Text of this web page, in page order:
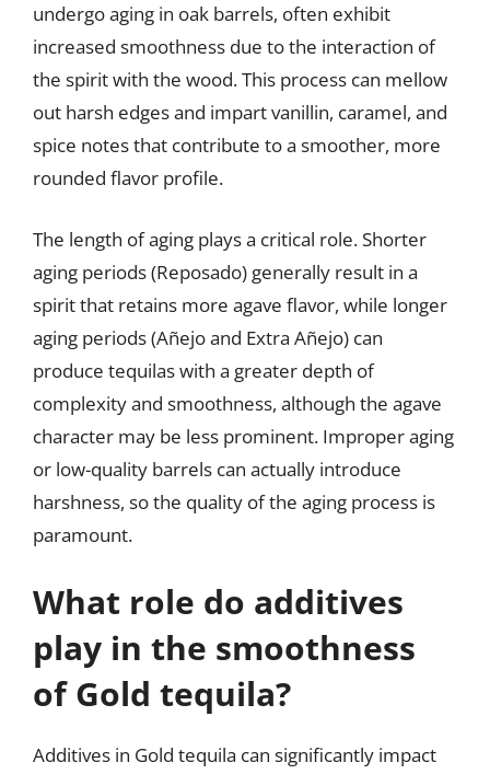
undergo aging in oak barrels, often exhibit
increased smoothness due to the interaction of
the spirit with the wood. This process can mellow
out harsh edges and impart vanillin, caramel, and
spice notes that contribute to a smoother, more
rounded flavor profile.
The length of aging plays a critical role. Shorter
aging periods (Reposado) generally result in a
spirit that retains more agave flavor, while longer
aging periods (Añejo and Extra Añejo) can
produce tequilas with a greater depth of
complexity and smoothness, although the agave
character may be less prominent. Improper aging
or low-quality barrels can actually introduce
harshness, so the quality of the aging process is
paramount.
What role do additives
play in the smoothness
of Gold tequila?
Additives in Gold tequila can significantly impact